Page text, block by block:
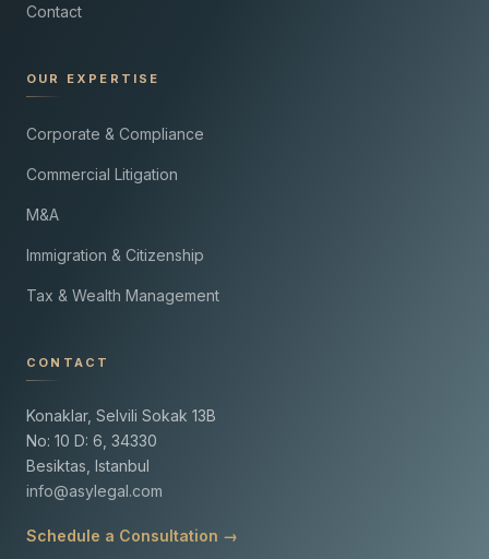
Contact
OUR EXPERTISE
Corporate & Compliance
Commercial Litigation
M&A
Immigration & Citizenship
Tax & Wealth Management
CONTACT
Konaklar, Selvili Sokak 13B
No: 10 D: 6, 34330
Besiktas, Istanbul
info@asylegal.com
Schedule a Consultation →